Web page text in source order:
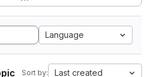
Language
Sort by: Last created